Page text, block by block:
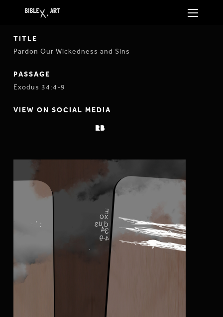
TITLE
Pardon Our Wickedness and Sins
PASSAGE
Exodus 34:4-9
VIEW ON SOCIAL MEDIA